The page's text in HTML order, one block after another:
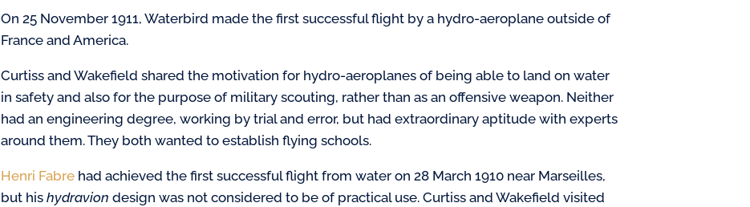
On 25 November 1911, Waterbird made the first successful flight by a hydro-aeroplane outside of
France and America.
Curtiss and Wakefield shared the motivation for hydro-aeroplanes of being able to land on water
in safety and also for the purpose of military scouting, rather than as an offensive weapon. Neither
had an engineering degree, working by trial and error, but had extraordinary aptitude with experts
around them. They both wanted to establish flying schools.
Henri Fabre had achieved the first successful flight from water on 28 March 1910 near Marseilles,
but hishydravion design was not considered to be of practical use. Curtiss and Wakefield visited